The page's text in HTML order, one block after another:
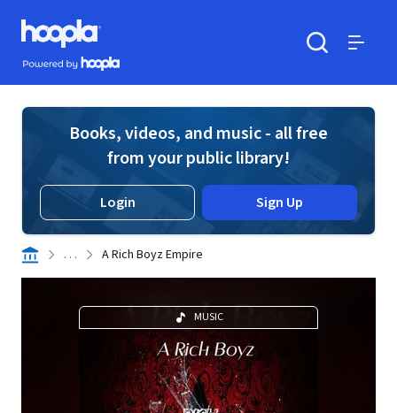
Skip to main content
Hoopla logo
Powered by Hoopla
Books, videos, and music - all free
from your public library!
Login Sign Up
. . . A Rich Boyz Empire
MUSIC